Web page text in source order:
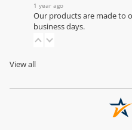
1 year ago
Our products are made to
business days.
View all